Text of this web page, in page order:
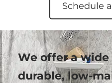
Schedule
We offer a wide
durable, low-